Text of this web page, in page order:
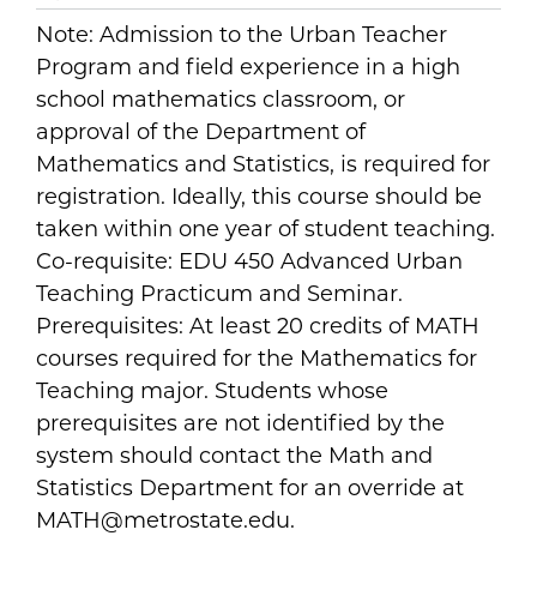
Note: Admission to the Urban Teacher
Program and field experience in a high
school mathematics classroom, or
approval of the Department of
Mathematics and Statistics, is required for
registration. Ideally, this course should be
taken within one year of student teaching.
Co-requisite: EDU 450 Advanced Urban
Teaching Practicum and Seminar.
Prerequisites: At least 20 credits of MATH
courses required for the Mathematics for
Teaching major. Students whose
prerequisites are not identified by the
system should contact the Math and
Statistics Department for an override at
MATH@metrostate.edu.